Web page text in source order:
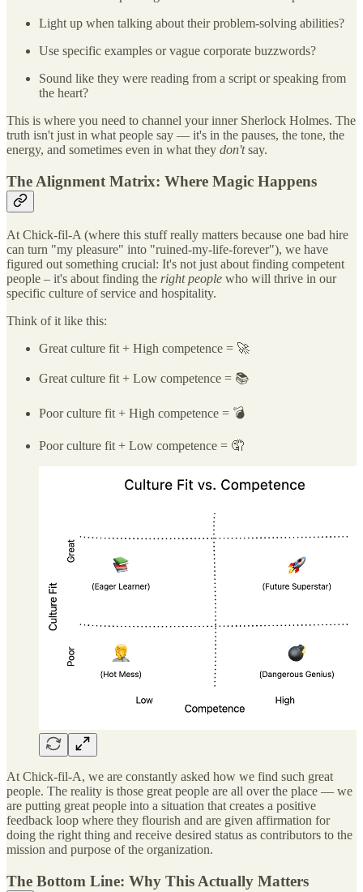
Light up when talking about their problem-solving abilities?
Use specific examples or vague corporate buzzwords?
Sound like they were reading from a script or speaking from
the heart?
This is where you need to channel your inner Sherlock Holmes. The
truth isn't just in what people say — it's in the pauses, the tone, the
energy, and sometimes even in what they don'tsay.
The Alignment Matrix: Where Magic Happens
At Chick-fil-A (where this stuff really matters because one bad hire
can turn "my pleasure" into "ruined-my-life-forever"), we have
figured out something crucial: It's not just about finding competent
people – it's about finding the right people who will thrive in our
specific culture of service and hospitality.
Think of it like this:
Great culture fit + High competence = 🚀
Great culture fit + Low competence = 📚
Poor culture fit + High competence = 💣
Poor culture fit + Low competence = 🤦
At Chick-fil-A, we are constantly asked how we find such great
people. The reality is those great people are all over the place — we
are putting great people into a situation that creates a positive
feedback loop where they flourish and are given affirmation for
doing the right thing and receive desired status as contributors to the
mission and purpose of the organization.
The Bottom Line: Why This Actually Matters